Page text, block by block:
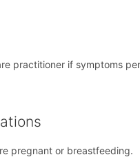
practitioner if symptoms
pregnant or breastfeeding.